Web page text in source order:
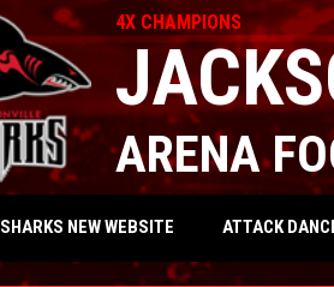
4X CHAMPIONS
ARENA
SHARKS NEW WEBSITEOPENS IN NEW
ATTACK